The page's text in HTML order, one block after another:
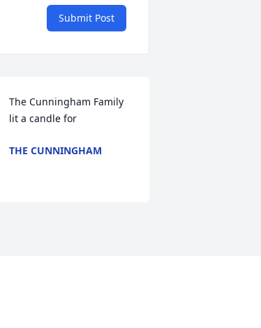
Submit Post
The Cunningham Family
lit a candle for
THE CUNNINGHAM